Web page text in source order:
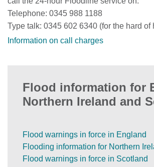
Telephone: 0345 988 1188
Type talk: 0345 602 6340 (for the hard of
Information on call charges
Flood information for
Northern Ireland and
Flood warnings in force in England
Flooding information for Northern
Flood warnings in force in Scotland